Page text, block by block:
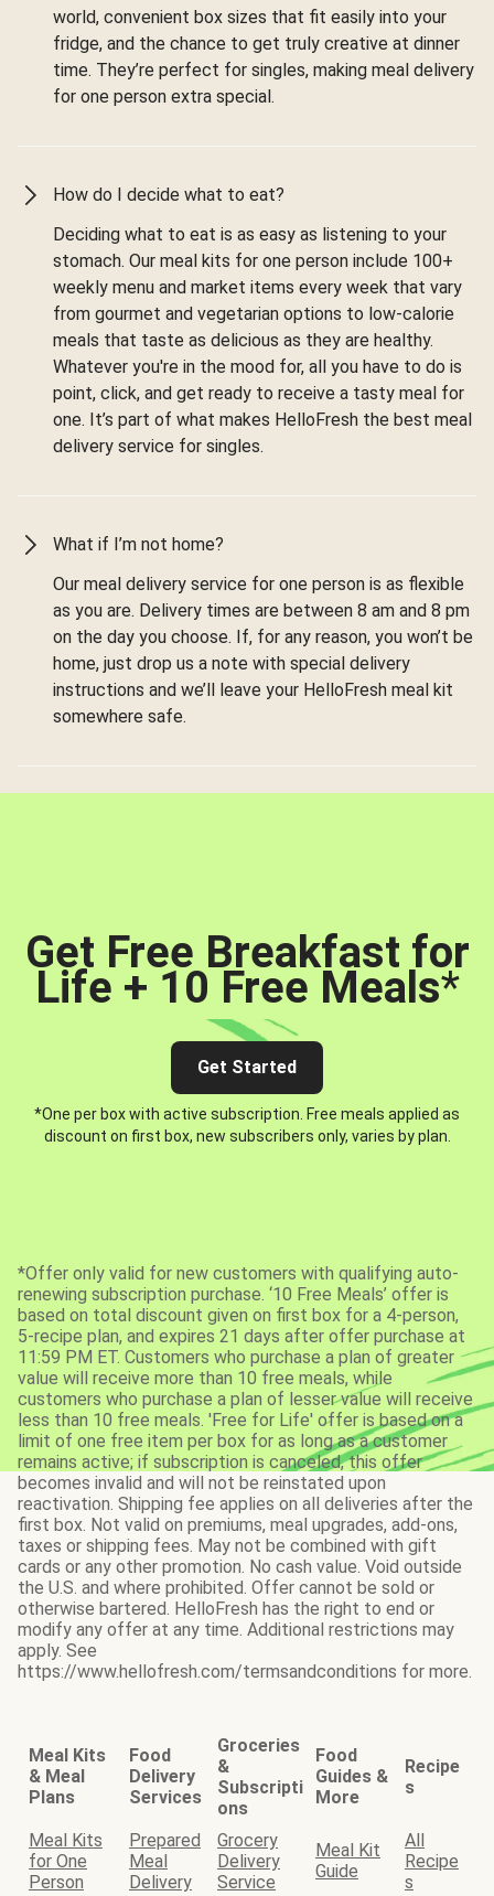
world, convenient box sizes that fit easily into your
fridge, and the chance to get truly creative at dinner
time. They’re perfect for singles, making meal delivery
for one person extra special.
How do I decide what to eat?
Deciding what to eat is as easy as listening to your
stomach. Our meal kits for one person include 100+
weekly menu and market items every week that vary
from gourmet and vegetarian options to low-calorie
meals that taste as delicious as they are healthy.
Whatever you're in the mood for, all you have to do is
point, click, and get ready to receive a tasty meal for
one. It’s part of what makes HelloFresh the best meal
delivery service for singles.
What if I’m not home?
Our meal delivery service for one person is as flexible
as you are. Delivery times are between 8 am and 8 pm
on the day you choose. If, for any reason, you won’t be
home, just drop us a note with special delivery
instructions and we’ll leave your HelloFresh meal kit
somewhere safe.
Get Free Breakfast for
Life + 10 Free Meals*
Get Started
*One per box with active subscription. Free meals applied as
discount on first box, new subscribers only, varies by plan.
*Offer only valid for new customers with qualifying auto-
renewing subscription purchase. ‘10 Free Meals’ offer is
based on total discount given on first box for a 4-person,
5-recipe plan, and expires 21 days after offer purchase at
11:59 PM ET. Customers who purchase a plan of greater
value will receive more than 10 free meals, while
customers who purchase a plan of lesser value will receive
less than 10 free meals. 'Free for Life' offer is based on a
limit of one free item per box for as long as a customer
remains active; if subscription is canceled, this offer
becomes invalid and will not be reinstated upon
reactivation. Shipping fee applies on all deliveries after the
first box. Not valid on premiums, meal upgrades, add-ons,
taxes or shipping fees. May not be combined with gift
cards or any other promotion. No cash value. Void outside
the U.S. and where prohibited. Offer cannot be sold or
otherwise bartered. HelloFresh has the right to end or
modify any offer at any time. Additional restrictions may
apply. See
https://www.hellofresh.com/termsandconditions for more.
Meal Kits
& Meal
Plans
Food
Delivery
Services
Groceries
&
Subscripti
ons
Food
Guides &
More
Recipe
s
Meal Kits
for One
Person
Prepared
Meal
Delivery
Grocery
Delivery
Service
Meal Kit
Guide
All
Recipe
s